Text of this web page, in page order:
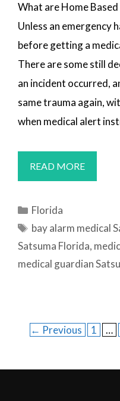
What are Home
Unless an emergency
before getting a
There are some still
an incident occurred,
same trauma again,
when medical alert
READ MORE
ALERT
Categories
Florida
Tags
bay alarm medical
Satsuma Florida,
medical guardian
Post
← Previous Page
1 …